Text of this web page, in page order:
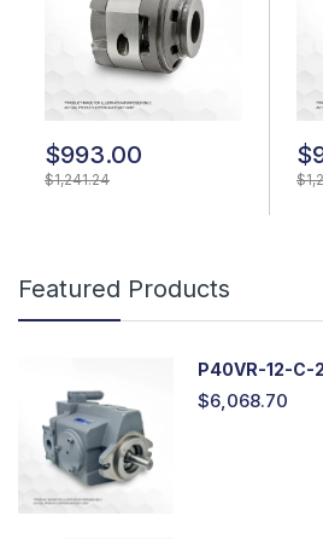
$993.00
$1,241.24
Featured Products
P40VR-12-C-
Variable
$6,068.70